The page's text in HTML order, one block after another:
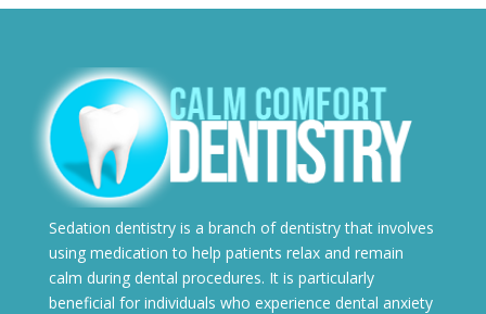
Sedation dentistry is a branch of dentistry that involves
using medication to help patients relax and remain
calm during dental procedures. It is particularly
beneficial for individuals who experience dental anxiety